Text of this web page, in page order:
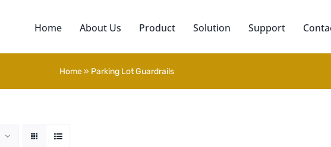
Home About Us Product Solution Support
Home» Parking Lot Guardrails